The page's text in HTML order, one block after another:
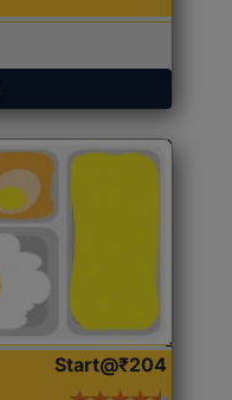
Start@₹204